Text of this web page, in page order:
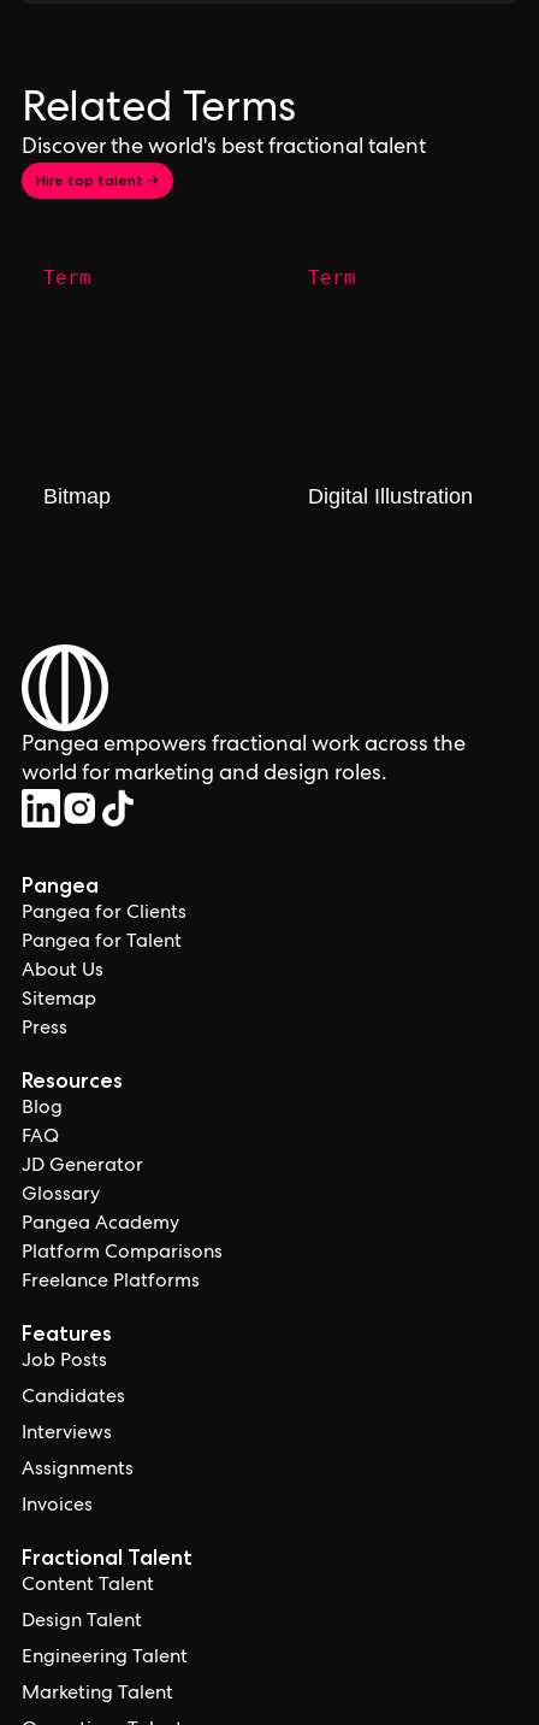
Related Terms
Discover the world's best fractional talent
Hire top talent →
Term
Bitmap
Term
Digital Illustration
Pangea empowers fractional work across the
world for marketing and design roles.
Pangea
Pangea for Clients
Pangea for Talent
About Us
Sitemap
Press
Resources
Blog
FAQ
JD Generator
Glossary
Pangea Academy
Platform Comparisons
Freelance Platforms
Features
Job Posts
Candidates
Interviews
Assignments
Invoices
Fractional Talent
Content Talent
Design Talent
Engineering Talent
Marketing Talent